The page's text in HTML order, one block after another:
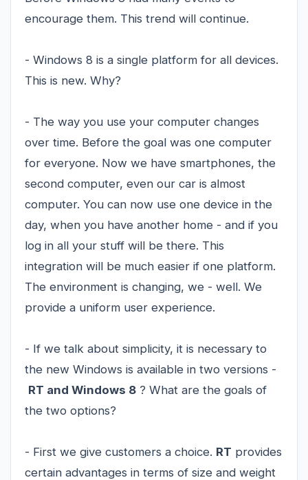
encourage them. This trend will continue.
- Windows 8 is a single platform for all devices.
This is new. Why?
- The way you use your computer changes
over time. Before the goal was one computer
for everyone. Now we have smartphones, the
second computer, even our car is almost
computer. You can now use one device in the
day, when you have another home - and if you
log in all your stuff will be there. This
integration will be much easier if one platform.
The environment is changing, we - well. We
provide a uniform user experience.
- If we talk about simplicity, it is necessary to
the new Windows is available in two versions -
RT and Windows 8 ? What are the goals of
the two options?
- First we give customers a choice. RT provides
certain advantages in terms of size and weight